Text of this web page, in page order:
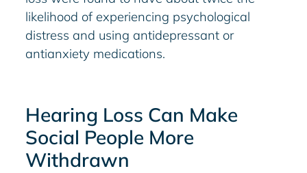
likelihood of experiencing psychological
distress and using antidepressant or
antianxiety medications.
Hearing Loss Can Make
Social People More
Withdrawn